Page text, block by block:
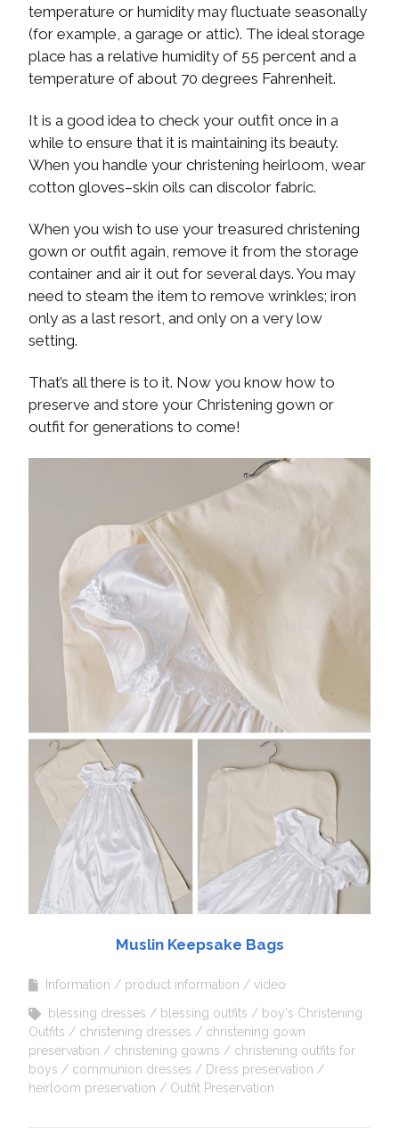
temperature or humidity may fluctuate seasonally
(for example, a garage or attic). The ideal storage
place has a relative humidity of 55 percent and a
temperature of about 70 degrees Fahrenheit.
It is a good idea to check your outfit once in a
while to ensure that it is maintaining its beauty.
When you handle your christening heirloom, wear
cotton gloves–skin oils can discolor fabric.
When you wish to use your treasured christening
gown or outfit again, remove it from the storage
container and air it out for several days. You may
need to steam the item to remove wrinkles; iron
only as a last resort, and only on a very low
setting.
That’s all there is to it. Now you know how to
preserve and store your Christening gown or
outfit for generations to come!
Muslin Keepsake Bags
Information product information
video
blessing dresses
blessing outfits
boy's Christening
Outfits
christening dresses
christening gown
preservation
christening gowns
christening outfits for
boys
communion dresses
Dress preservation
heirloom preservation
Outfit Preservation